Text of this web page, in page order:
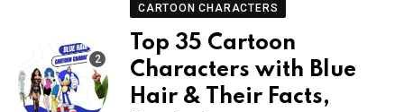
CARTOON CHARACTERS
Top 35 Cartoon
Characters with Blue
Hair & Their Facts,